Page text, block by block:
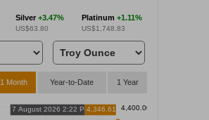
Silver+3.47%
US$63.80
Platinum +1.11%
US$1,748.83
1 Month Year-to-Date 1 Year
4,400.00
7 August 2026 2:22 PM4,346.61